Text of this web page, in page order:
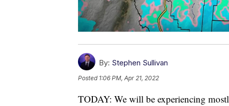
By: Stephen Sullivan
Posted 1:06 PM, Apr 21, 2022
TODAY: We will be experiencing